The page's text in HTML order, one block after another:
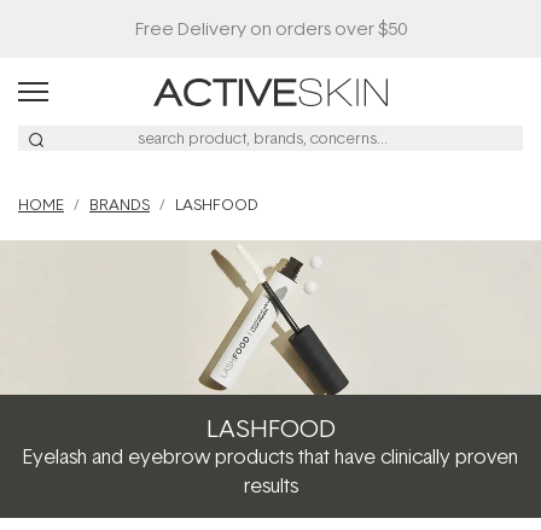
Free Delivery on orders over $50
HOME BRANDS LASHFOOD
LASHFOOD
Eyelash and eyebrow products that have clinically proven
results